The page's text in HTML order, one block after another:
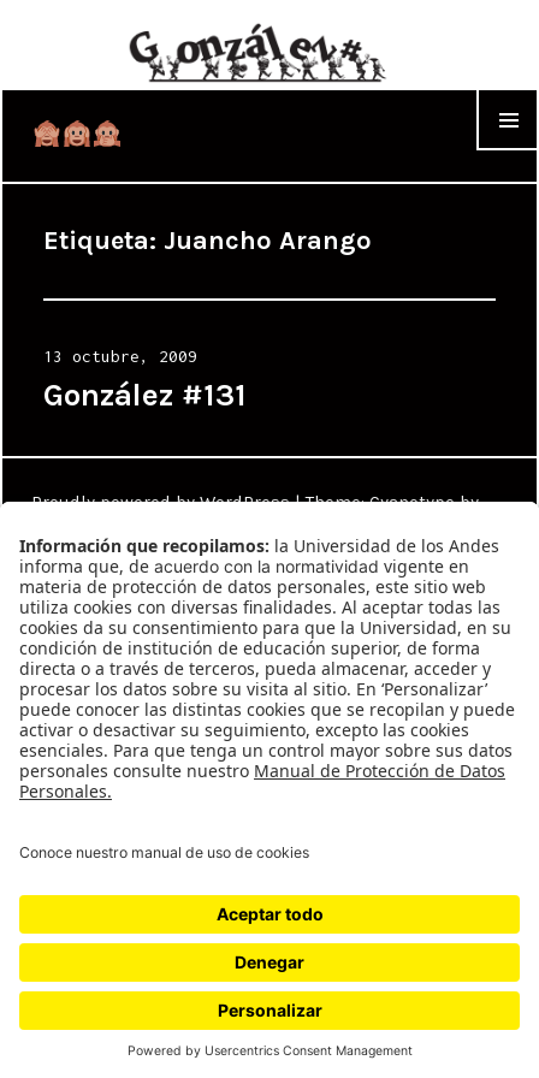
Etiqueta: Juancho Arango
Posted
on
13 octubre, 2009
González #131
Proudly powered by WordPress |Theme: Cyanotype by